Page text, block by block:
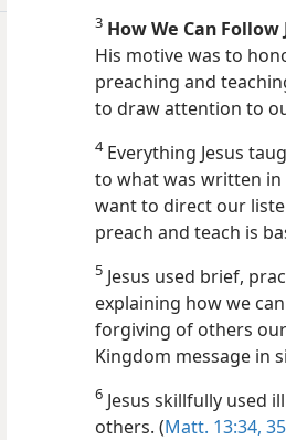
3 How We Can Follow
His motive was to
preaching and
to draw attention to
4Everything Jesus
to what was written
want to direct our
preach and teach is
5 Jesus used brief,
explaining how we
forgiving of others
Kingdom message in
6 Jesus skillfully used
others. (Matt. 13:34,